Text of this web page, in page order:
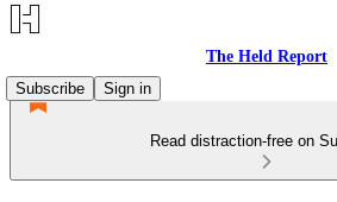
The Held Report
Subscribe
Sign in
Read distraction-free on